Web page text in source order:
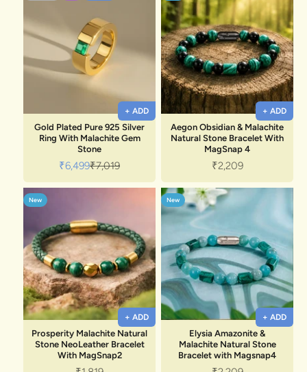
+ ADD
Gold Plated Pure 925 Silver
Ring With Malachite Gem
Stone
Sale price
₹6,499Regular price
₹7,019
+ ADD
Aegon Obsidian & Malachite
Natural Stone Bracelet With
MagSnap 4
Sale price
₹2,209
New
+ ADD
Prosperity Malachite Natural
Stone NeoLeather Bracelet
With MagSnap2
New
+ ADD
Elysia Amazonite &
Malachite Natural Stone
Bracelet with Magsnap4